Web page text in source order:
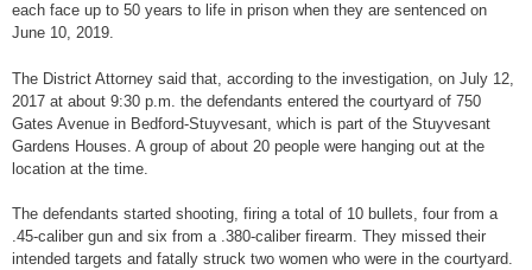
each face up to 50 years to life in prison when they are sentenced on
June 10, 2019.
The District Attorney said that, according to the investigation, on July 12,
2017 at about 9:30 p.m. the defendants entered the courtyard of 750
Gates Avenue in Bedford-Stuyvesant, which is part of the Stuyvesant
Gardens Houses. A group of about 20 people were hanging out at the
location at the time.
The defendants started shooting, firing a total of 10 bullets, four from a
.45-caliber gun and six from a .380-caliber firearm. They missed their
intended targets and fatally struck two women who were in the courtyard.